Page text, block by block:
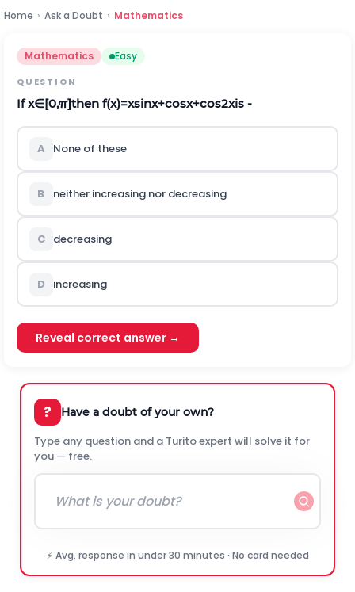
Home › Ask a Doubt › Mathematics
Mathematics Easy
QUESTION
Ifx∈[0,π]then f(x)=xsinx+cosx+cos2xis -
A None of these
B neither increasing nor decreasing
C decreasing
D increasing
Reveal correct answer →
? Have a doubt of your own?
Type any question and a Turito expert will solve it for
you — free.
⚡ Avg. response in under 30 minutes · No card needed